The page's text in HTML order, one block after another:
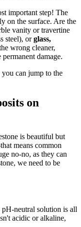
important step! The
on the surface. Are the
vanity or travertine
steel), orglass,
wrong cleaner,
damage.
can jump to the
on
is beautiful but
means common
no-no, as they can
we need to be
neutral solution is all
acidic or alkaline,